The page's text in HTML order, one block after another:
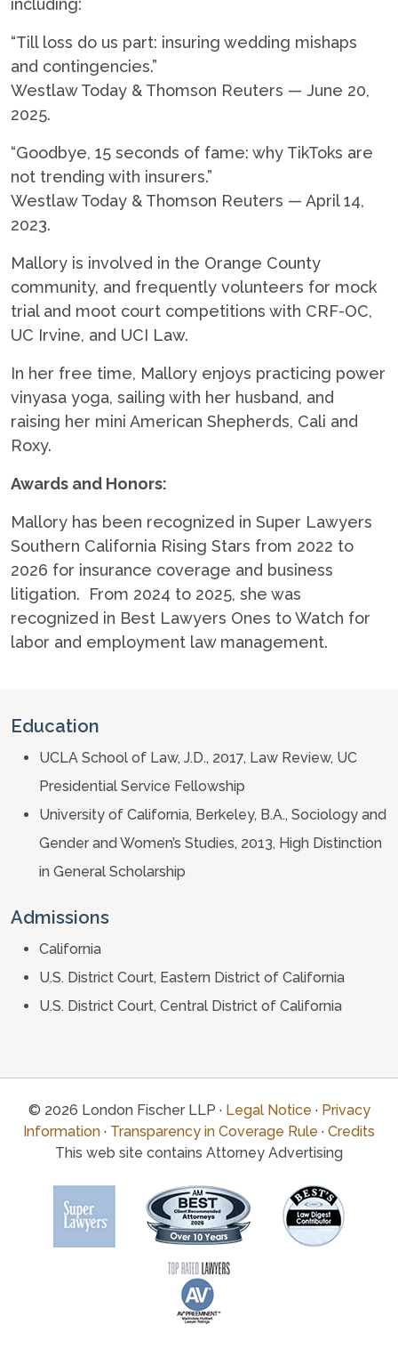
including:
“Till loss do us part: insuring wedding mishaps
and contingencies.”
Westlaw Today & Thomson Reuters — June 20,
2025.
“Goodbye, 15 seconds of fame: why TikToks are
not trending with insurers.”
Westlaw Today & Thomson Reuters — April 14,
2023.
Mallory is involved in the Orange County
community, and frequently volunteers for mock
trial and moot court competitions with CRF-OC,
UC Irvine, and UCI Law.
In her free time, Mallory enjoys practicing power
vinyasa yoga, sailing with her husband, and
raising her mini American Shepherds, Cali and
Roxy.
Awards and Honors:
Mallory has been recognized in Super Lawyers
Southern California Rising Stars from 2022 to
2026 for insurance coverage and business
litigation. From 2024 to 2025, she was
recognized in Best Lawyers Ones to Watch for
labor and employment law management.
Education
UCLA School of Law, J.D., 2017, Law Review, UC
Presidential Service Fellowship
University of California, Berkeley, B.A., Sociology and
Gender and Women’s Studies, 2013, High Distinction
in General Scholarship
Admissions
California
U.S. District Court, Eastern District of California
U.S. District Court, Central District of California
© 2026 London Fischer LLP · Legal Notice · Privacy
Information · Transparency in Coverage Rule · Credits
This web site contains Attorney Advertising